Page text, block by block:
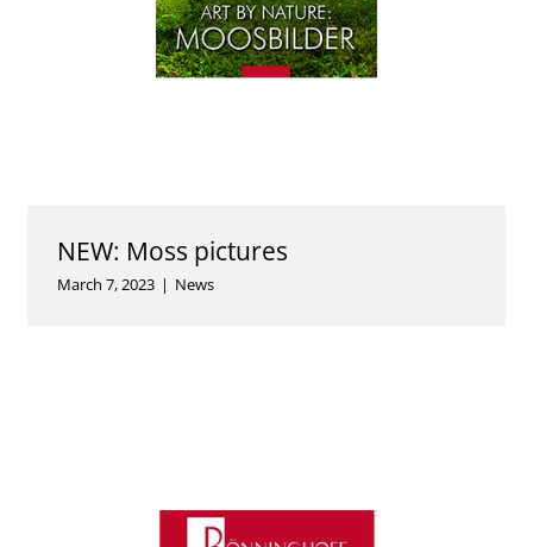
NEW: Moss pictures
March 7, 2023 | News